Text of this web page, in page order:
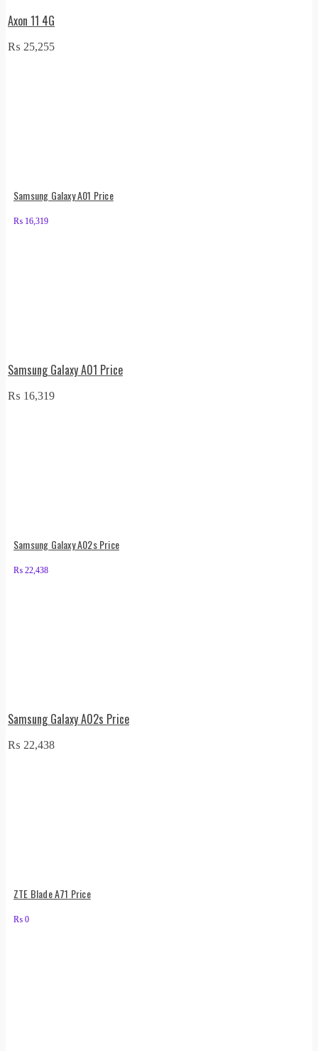
Axon 11 4G
₨ 25,255
Samsung Galaxy A01 Price
₨ 16,319
Samsung Galaxy A01 Price
₨ 16,319
Samsung Galaxy A02s Price
₨ 22,438
Samsung Galaxy A02s Price
₨ 22,438
ZTE Blade A71 Price
₨ 0